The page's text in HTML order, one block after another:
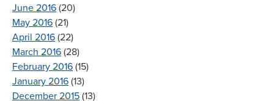
June 2016 (20)
May 2016 (21)
April 2016 (22)
March 2016 (28)
February 2016 (15)
January 2016 (13)
December 2015 (13)